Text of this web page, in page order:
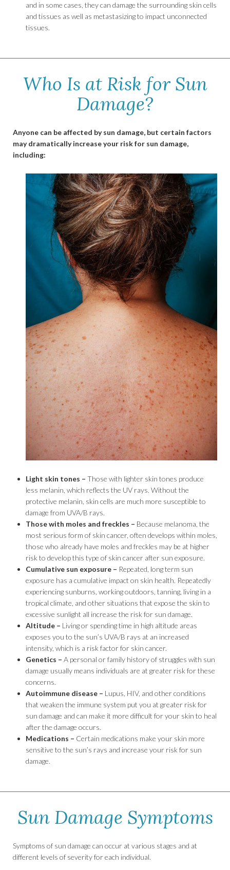
and in some cases, they can damage the surrounding skin cells
and tissues as well as metastasizing to impact unconnected
tissues.
Who Is at Risk for Sun
Damage?
Anyone can be affected by sun damage, but certain factors
may dramatically increase your risk for sun damage,
including:
Light skin tones – Those with lighter skin tones produce
less melanin, which reflects the UV rays. Without the
protective melanin, skin cells are much more susceptible to
damage from UVA/B rays.
Those with moles and freckles – Because melanoma, the
most serious form of skin cancer, often develops within moles,
those who already have moles and freckles may be at higher
risk to develop this type of skin cancer after sun exposure.
Cumulative sun exposure – Repeated, long term sun
exposure has a cumulative impact on skin health. Repeatedly
experiencing sunburns, working outdoors, tanning, living in a
tropical climate, and other situations that expose the skin to
excessive sunlight all increase the risk for sun damage.
Altitude – Living or spending time in high altitude areas
exposes you to the sun’s UVA/B rays at an increased
intensity, which is a risk factor for skin cancer.
Genetics – A personal or family history of struggles with sun
damage usually means individuals are at greater risk for these
concerns.
Autoimmune disease – Lupus, HIV, and other conditions
that weaken the immune system put you at greater risk for
sun damage and can make it more difficult for your skin to heal
after the damage occurs.
Medications – Certain medications make your skin more
sensitive to the sun’s rays and increase your risk for sun
damage.
Sun Damage Symptoms
Symptoms of sun damage can occur at various stages and at
different levels of severity for each individual.